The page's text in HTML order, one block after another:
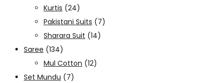
Kurtis (24)
Pakistani Suits (7)
Sharara Suit (14)
Saree (134)
Mul Cotton (12)
Set Mundu (7)